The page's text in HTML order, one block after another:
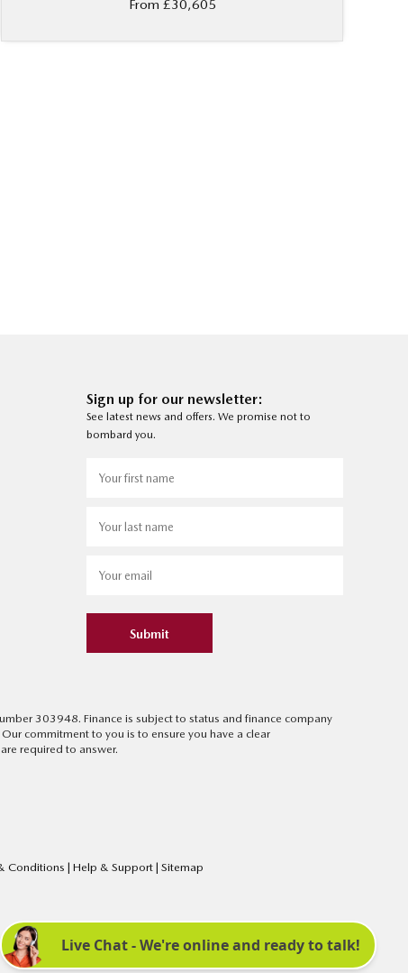
From £30,605
Sign up for our newsletter:
See latest news and offers. We promise not to
bombard you.
Submit
303948. Finance is subject to status and finance company
commitment to you is to ensure you have a clear
required to answer.
Conditions | Help & Support | Sitemap